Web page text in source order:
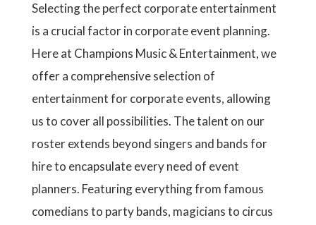
Selecting the perfect corporate entertainment
is a crucial factor in corporate event planning.
Here at Champions Music & Entertainment, we
offer a comprehensive selection of
entertainment for corporate events, allowing
us to cover all possibilities. The talent on our
roster extends beyond singers and bands for
hire to encapsulate every need of event
planners. Featuring everything from famous
comedians to party bands, magicians to circus